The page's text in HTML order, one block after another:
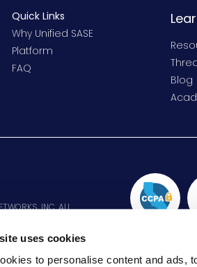
uses cookies
to personalise content and ads,
Quick Links
Why Unified SASE
Platform
FAQ
Blog
INC. ALL